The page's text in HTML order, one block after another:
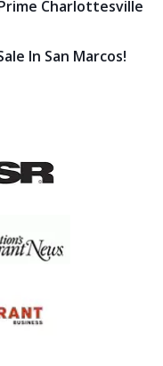
Charlottesville
In San Marcos!